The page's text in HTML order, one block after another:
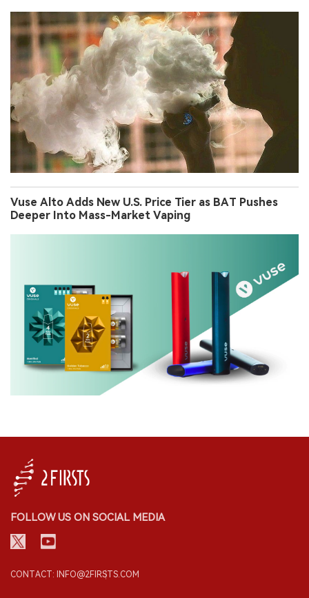
Vuse Alto Adds New U.S. Price Tier as BAT Pushes
Deeper Into Mass-Market Vaping
FOLLOW US ON SOCIAL MEDIA
CONTACT: INFO@2FIRSTS.COM